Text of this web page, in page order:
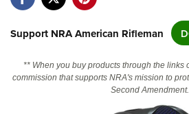
NRA Online Training
Politics, Policy and Legislation
Support NRA American Rifleman
** When you buy products through the links
commission that supports NRA's mission to
Second